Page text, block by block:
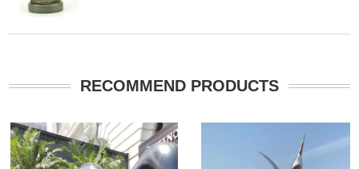
RECOMMEND PRODUCTS